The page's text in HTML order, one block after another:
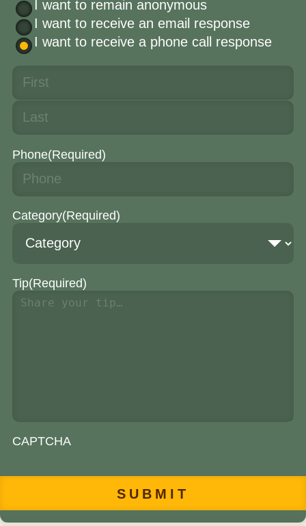
I want to remain anonymous
I want to receive an email response
I want to receive a phone call response
Phone(Required)
Category(Required)
Tip(Required)
CAPTCHA